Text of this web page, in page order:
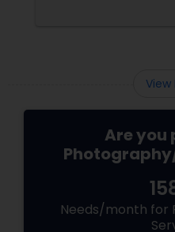
These aren’t just
View
Are you
Needs/month for